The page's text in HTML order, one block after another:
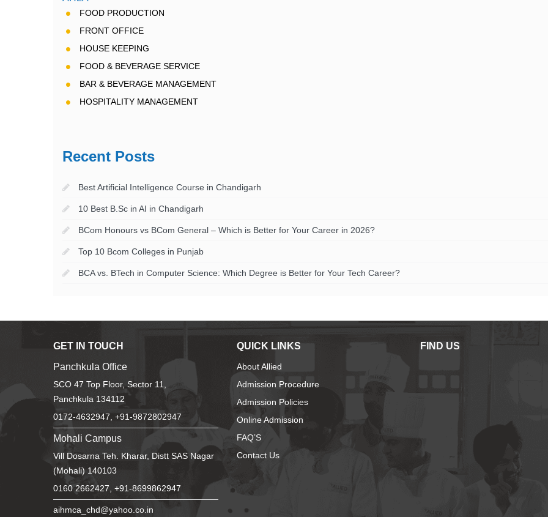
FOOD PRODUCTION
FRONT OFFICE
HOUSE KEEPING
FOOD & BEVERAGE SERVICE
BAR & BEVERAGE MANAGEMENT
HOSPITALITY MANAGEMENT
Recent Posts
Best Artificial Intelligence Course in Chandigarh
10 Best B.Sc in AI in Chandigarh
BCom Honours vs BCom General – Which is Better for Your Career in 2026?
Top 10 Bcom Colleges in Punjab
BCA vs. BTech in Computer Science: Which Degree is Better for Your Tech Career?
GET IN TOUCH
Panchkula Office
SCO 47 Top Floor, Sector 11,
Panchkula 134112
0172-4632947, +91-9872802947
Mohali Campus
Vill Dosarna Teh. Kharar, Distt SAS Nagar
(Mohali) 140103
0160 2662427, +91-8699862947
aihmca_chd@yahoo.co.in
QUICK LINKS
About Allied
Admission Procedure
Admission Policies
Online Admission
FAQ’S
Contact Us
FIND US